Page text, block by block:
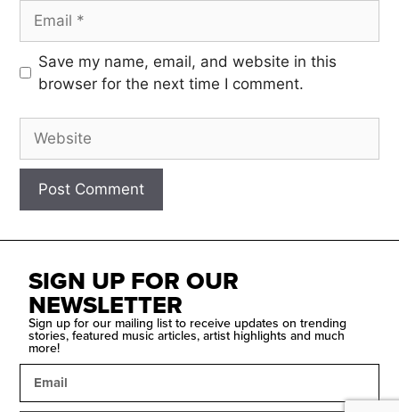
Save my name, email, and website in this
browser for the next time I comment.
SIGN UP FOR OUR
NEWSLETTER
Sign up for our mailing list to receive updates on trending
stories, featured music articles, artist highlights and much
more!